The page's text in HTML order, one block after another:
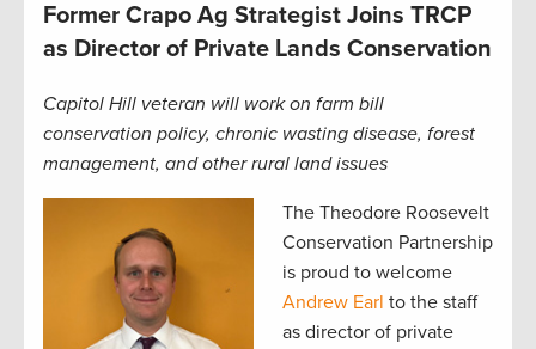
Former Crapo Ag Strategist Joins TRCP
as Director of Private Lands Conservation
Capitol Hill veteran will work on farm bill
conservation policy, chronic wasting disease, forest
management, and other rural land issues
The Theodore Roosevelt
Conservation Partnership
is proud to welcome
Andrew Earl to the staff
as director of private